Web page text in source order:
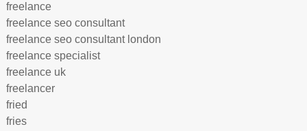
freelance
freelance seo consultant
freelance seo consultant london
freelance specialist
freelance uk
freelancer
fried
fries